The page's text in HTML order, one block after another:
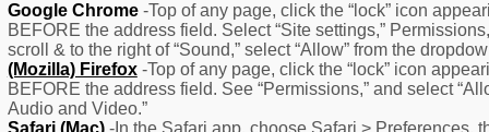
It
–
Remember Me
Google Chrome-Top of any page, click the “lock” icon
BEFORE the address field. Select “Site settings,” Permissions,
scroll & to the right of “Sound,” select “Allow” from the
(Mozilla) Firefox-Top of any page, click the “lock” icon
BEFORE the address field. See “Permissions,” and select
Audio and Video.”
Safari (Mac)-In the Safari app, choose Safari > Preferences,